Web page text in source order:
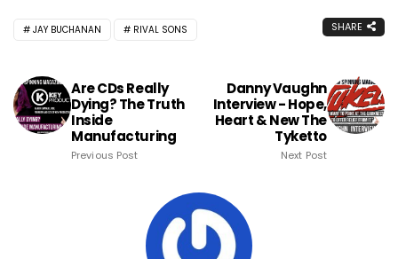
JAY BUCHANAN RIVAL SONS SHARE
Are CDs Really
Dying? The Truth
Inside
Manufacturing
Previous Post
Danny Vaughn
Interview - Hope,
Heart & New The
Tyketto
Next Post